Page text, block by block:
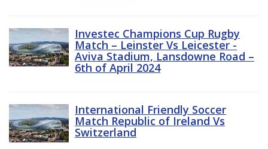
Investec Champions Cup Rugby
Match – Leinster Vs Leicester -
Aviva Stadium, Lansdowne Road –
6th of April 2024
International Friendly Soccer
Match Republic of Ireland Vs
Switzerland